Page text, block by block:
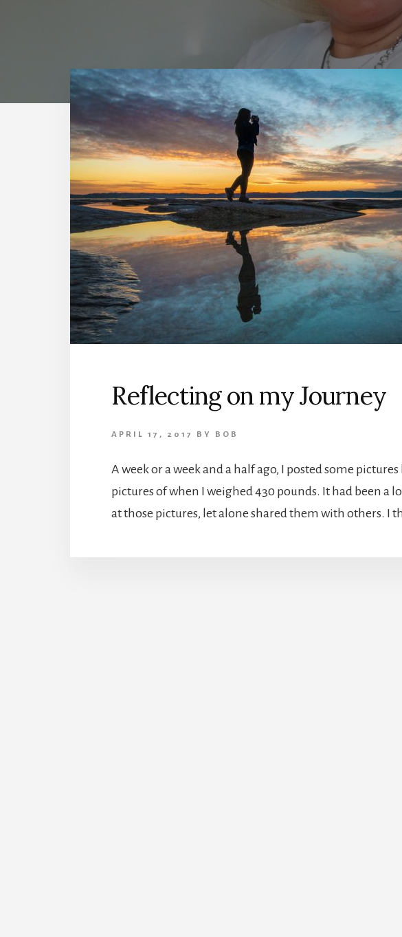
Reflecting on my Journey
APRIL 17, 2017 BY BOB
A week or a week and a half ago, I posted some pictures
pictures of when I weighed 430 pounds. It had been a
at those pictures, let alone shared them with others. I